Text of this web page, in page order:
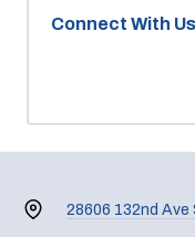
Connect With Us
28606 132nd Ave